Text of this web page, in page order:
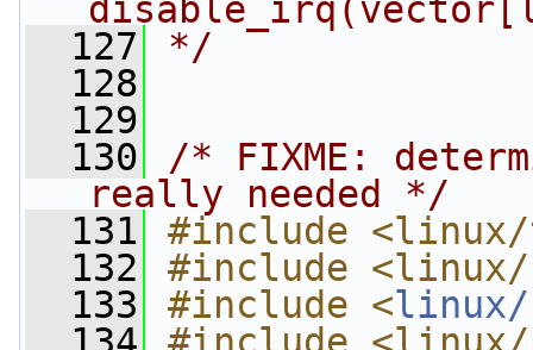
  127
*/
  128
  129
  130
/* FIXME:
really needed */
  131
#include <linux/
  132
#include
  133
#include <linux/